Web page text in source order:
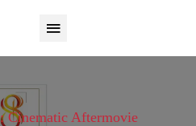
Cinematic Aftermovie